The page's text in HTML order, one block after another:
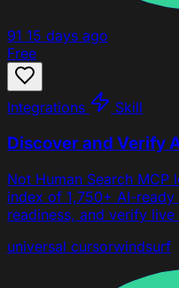
91 15 days ago
Free
Integrations Skill
Discover and Verify
Not Human Search MCP
index of 1,750+ AI-
readiness, and verify live
universal cursorwindsurf